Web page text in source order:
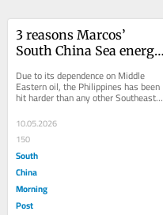
3 reasons Marcos’
South China Sea energy
Due to its dependence on Middle
Eastern oil, the Philippines has been
hit harder than any other Southeast
Asian nation by the closure of the
Strait of...
10.05.2026
150
South
China
Morning
Post